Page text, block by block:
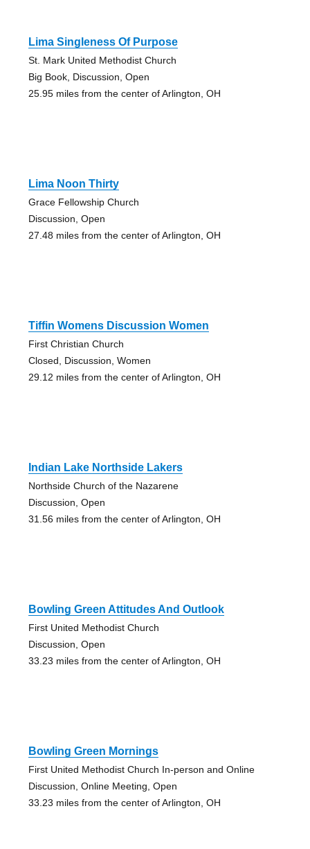
Lima Singleness Of Purpose
St. Mark United Methodist Church
Big Book, Discussion, Open
25.95 miles from the center of Arlington, OH
Lima Noon Thirty
Grace Fellowship Church
Discussion, Open
27.48 miles from the center of Arlington, OH
Tiffin Womens Discussion Women
First Christian Church
Closed, Discussion, Women
29.12 miles from the center of Arlington, OH
Indian Lake Northside Lakers
Northside Church of the Nazarene
Discussion, Open
31.56 miles from the center of Arlington, OH
Bowling Green Attitudes And Outlook
First United Methodist Church
Discussion, Open
33.23 miles from the center of Arlington, OH
Bowling Green Mornings
First United Methodist Church In-person and Online
Discussion, Online Meeting, Open
33.23 miles from the center of Arlington, OH